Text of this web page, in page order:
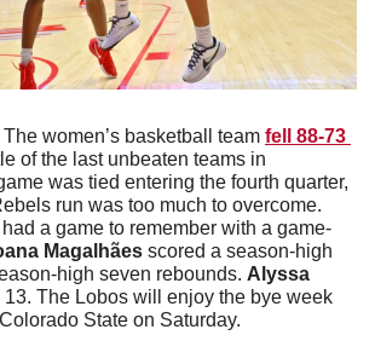
The women’s basketball team fell 88-73
of the last unbeaten teams in
was tied entering the fourth quarter,
had a game to remember with a game-
Magalhães scored a season-high
high seven rebounds. Alyssa
13. The Lobos will enjoy the bye week
State on Saturday.